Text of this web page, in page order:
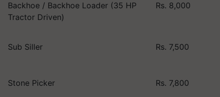
Backhoe / Backhoe Loader (35 HP
Tractor Driven)
Rs. 8,000
Sub Siller Rs. 7,500
Stone Picker Rs. 7,800